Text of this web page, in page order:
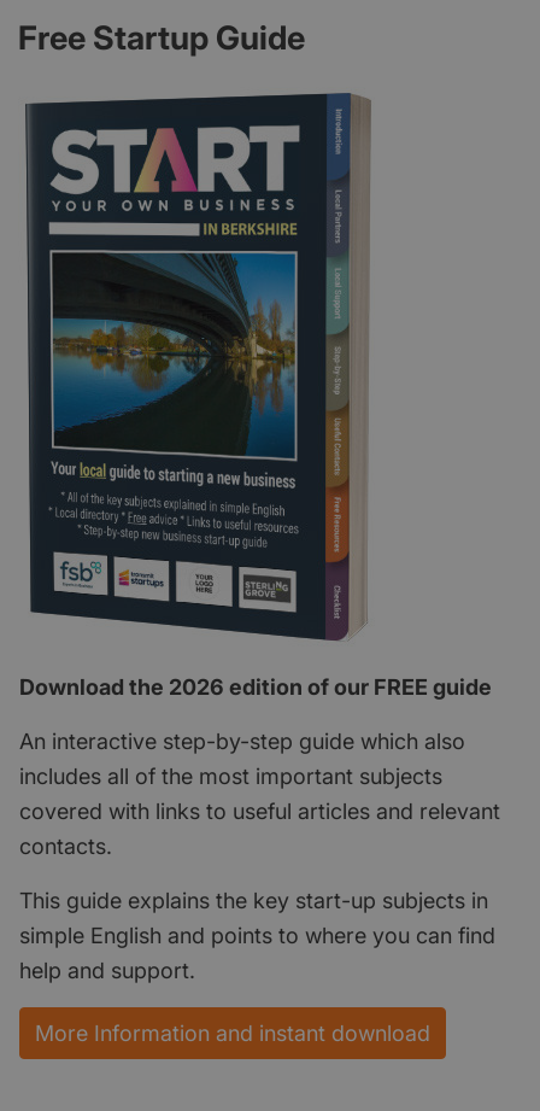
Free Startup Guide
Download the 2026 edition of our FREE guide
An interactive step-by-step guide which also
includes all of the most important subjects
covered with links to useful articles and relevant
contacts.
This guide explains the key start-up subjects in
simple English and points to where you can find
help and support.
More Information and instant download